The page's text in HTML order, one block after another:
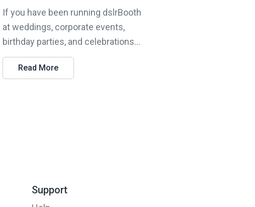
If you have been running dslrBooth
at weddings, corporate events,
birthday parties, and celebrations...
Read More
Support